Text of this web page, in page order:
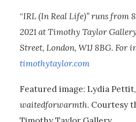
“IRL (In Real Life)” runs from
2021 at Timothy Taylor
Street, London, W1J 8BG.
timothytaylor.com
Featured image: Lydia Pettit,
waitedforwarmth. Courtesy